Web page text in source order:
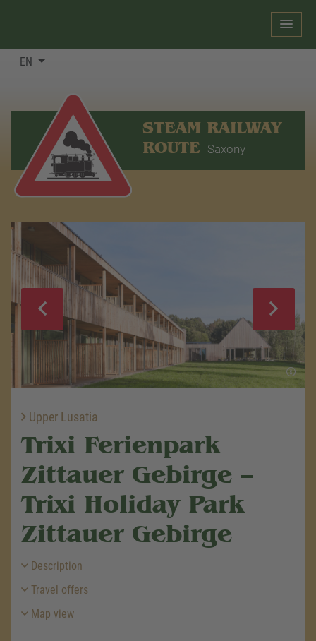
EN
STEAM RAILWAY
ROUTE Saxony
Upper Lusatia
Trixi Ferienpark
Zittauer Gebirge –
Trixi Holiday Park
Zittauer Gebirge
Description
Travel offers
Map view